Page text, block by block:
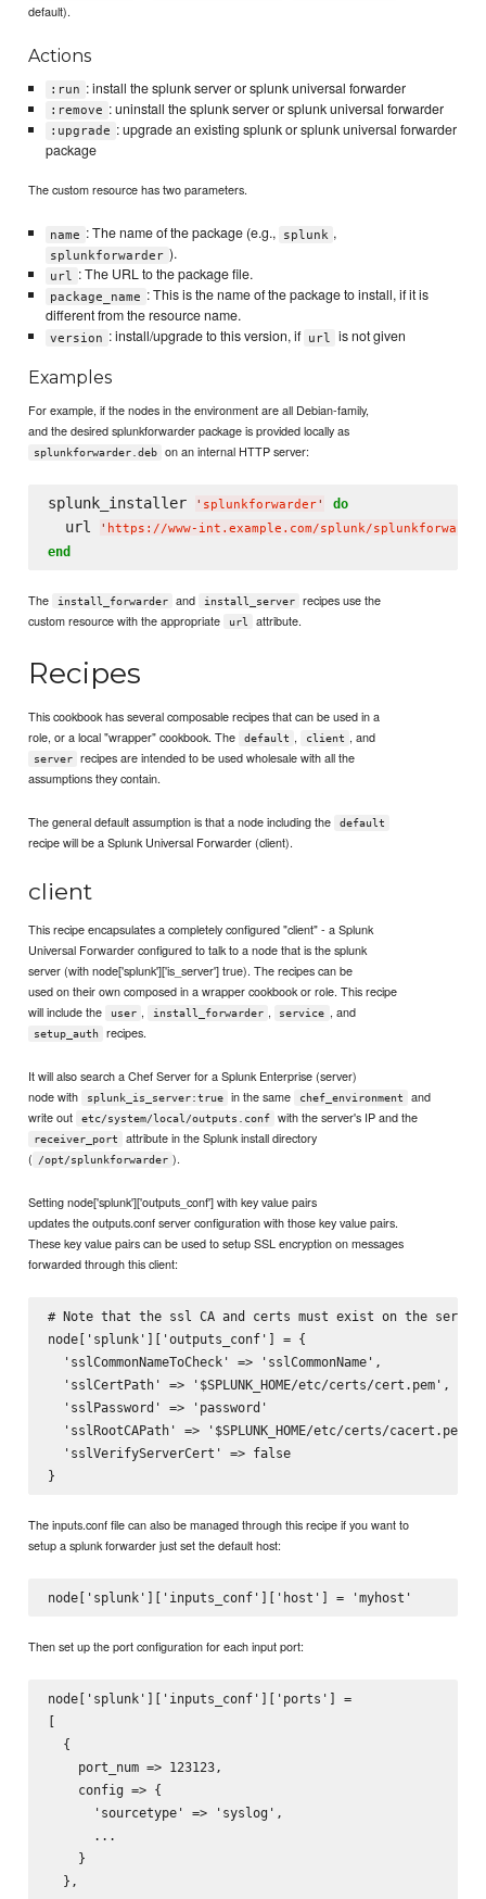
default).
Actions
:run : install the splunk server or splunk universal forwarder
:remove : uninstall the splunk server or splunk universal forwarder
:upgrade : upgrade an existing splunk or splunk universal forwarder
package
The custom resource has two parameters.
name : The name of the package (e.g., splunk ,
splunkforwarder ).
url : The URL to the package file.
package_name : This is the name of the package to install, if it is
different from the resource name.
version : install/upgrade to this version, if url is not given
Examples
For example, if the nodes in the environment are all Debian-family,
and the desired splunkforwarder package is provided locally as
splunkforwarder.deb on an internal HTTP server:
splunk_installer ' splunkforwarder' do
  url
' https://www-int.example.com/splunk/
end
The install_forwarder and install_server
recipes use the
custom resource with the appropriate
url attribute.
Recipes
This cookbook has several composable recipes that can be used in a
role, or a local "wrapper" cookbook. The
default , client , and
server
recipes are intended to be used wholesale with all the
assumptions they contain.
The general default assumption is that a node including the default
recipe will be a Splunk Universal Forwarder (client).
client
This recipe encapsulates a completely configured "client" - a Splunk
Universal Forwarder configured to talk to a node that is the splunk
server (with node['splunk']['is_server'] true). The recipes can be
used on their own composed in a wrapper cookbook or role. This recipe
will include the
user , install_forwarder , service , and
setup_auth recipes.
It will also search a Chef Server for a Splunk Enterprise (server)
node with
splunk_is_server:true in the same chef_environment
and
write out
etc/system/local/outputs.conf with the server's IP and the
receiver_port
attribute in the Splunk install directory
(
/opt/splunkforwarder ).
Setting node['splunk']['outputs_conf'] with key value pairs
updates the outputs.conf server configuration with those key value pairs.
These key value pairs can be used to setup SSL encryption on messages
forwarded through this client:
# Note that the ssl CA and certs must exist on the
node['splunk']['outputs_conf'] = {
  'sslCommonNameToCheck' => 'sslCommonName',
  'sslCertPath' => '$SPLUNK_HOME/etc/certs/cert.pem',
  'sslPassword' => 'password'
  'sslRootCAPath' => '$SPLUNK_HOME/etc/certs/cacert.pem'
  'sslVerifyServerCert' => false
The inputs.conf file can also be managed through this recipe if you want to
setup a splunk forwarder just set the default host:
Then set up the port configuration for each input port:
node['splunk']['inputs_conf']['ports'] =
[
  {
    port_num => 123123,
    config => {
      'sourcetype' => 'syslog',
      ...
    }
  },